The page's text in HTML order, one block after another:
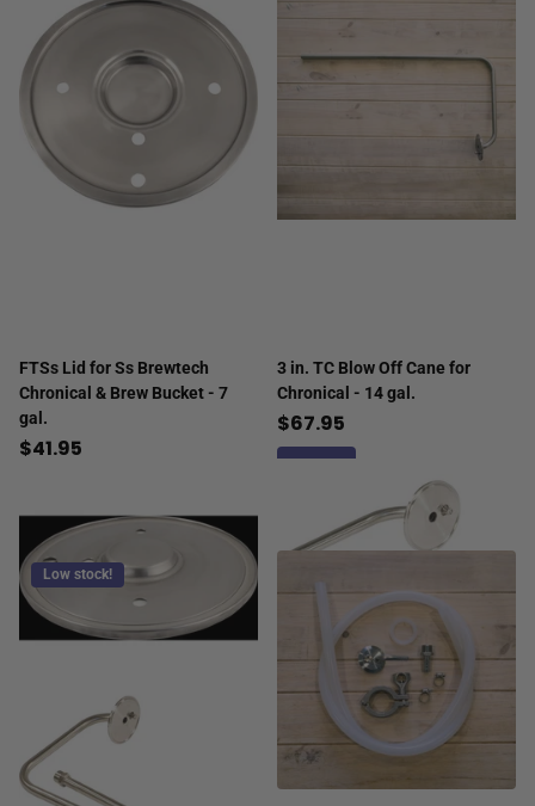
FTSs Lid for Ss Brewtech
Chronical & Brew Bucket - 7
gal.
$41.95
3 in. TC Blow Off Cane for
Chronical - 14 gal.
$67.95
Low stock!